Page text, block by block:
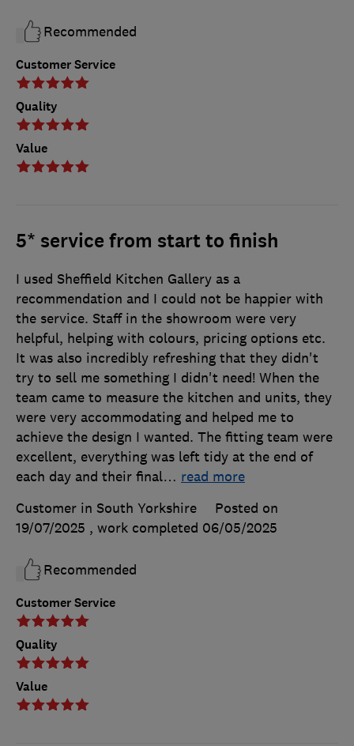
Customer Service
Quality
Value
Recommended
5* service from start to finish
Customer Service
Quality
Value
I used Sheffield Kitchen Gallery as a
recommendation and I could not be happier with
the service. Staff in the showroom were very
helpful, helping with colours, pricing options etc.
It was also incredibly refreshing that they didn't
try to sell me something I didn't need! When the
team came to measure the kitchen and units, they
were very accommodating and helped me to
achieve the design I wanted. The fitting team were
excellent, everything was left tidy at the end of
each day and their final… read more
Customer in South Yorkshire
Posted on
19/07/2025 , work completed 06/05/2025
Recommended